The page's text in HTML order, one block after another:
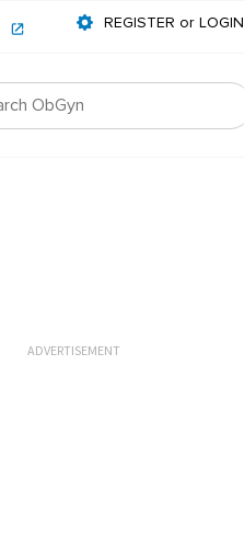
REGISTER or LOGIN
ADVERTISEMENT